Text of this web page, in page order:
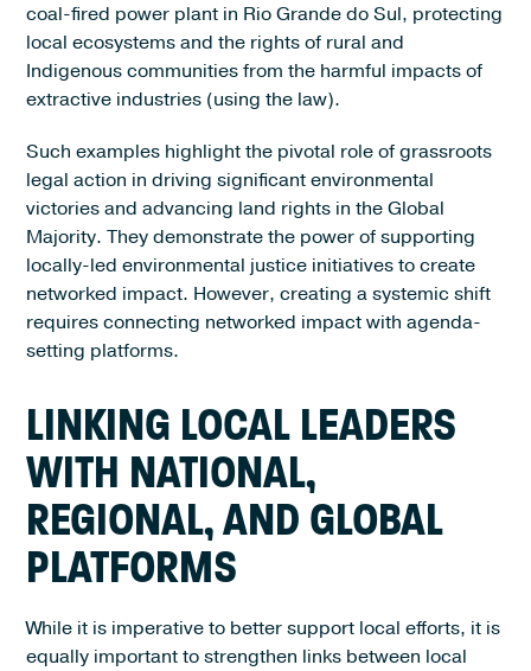
coal-fired power plant in Rio Grande do Sul, protecting
local ecosystems and the rights of rural and
Indigenous communities from the harmful impacts of
extractive industries (using the law).
Such examples highlight the pivotal role of grassroots
legal action in driving significant environmental
victories and advancing land rights in the Global
Majority. They demonstrate the power of supporting
locally-led environmental justice initiatives to create
networked impact. However, creating a systemic shift
requires connecting networked impact with agenda-
setting platforms.
LINKING LOCAL LEADERS
WITH NATIONAL,
REGIONAL, AND GLOBAL
PLATFORMS
While it is imperative to better support local efforts, it is
equally important to strengthen links between local